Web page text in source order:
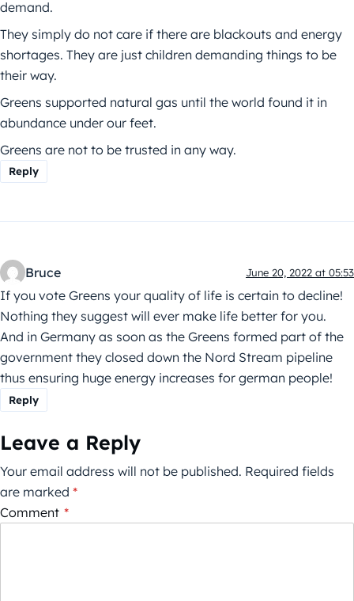
demand.
They simply do not care if there are blackouts and energy
shortages. They are just children demanding things to be
their way.
Greens supported natural gas until the world found it in
abundance under our feet.
Greens are not to be trusted in any way.
Reply
Bruce June 20, 2022 at 05:53
If you vote Greens your quality of life is certain to decline!
Nothing they suggest will ever make life better for you.
And in Germany as soon as the Greens formed part of the
government they closed down the Nord Stream pipeline
thus ensuring huge energy increases for german people!
Reply
Leave a Reply
Your email address will not be published. Required fields
are marked *
Comment *